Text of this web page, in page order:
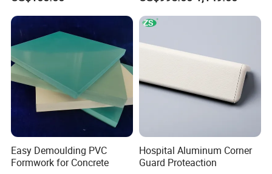
Easy Demoulding PVC
Formwork for Concrete
Hospital Aluminum Corner
Guard Proteaction